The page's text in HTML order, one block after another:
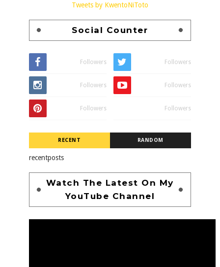
Tweets by KwentoNiToto
Social Counter
Followers Followers
Followers Followers
Followers Followers
RECENT RANDOM
recentposts
Watch The Latest On My
YouTube Channel